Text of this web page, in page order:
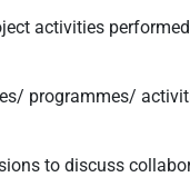
activities performed
programmes/
to discuss